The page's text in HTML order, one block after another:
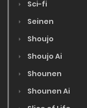
Sci-fi
Seinen
Shoujo
Shoujo Ai
Shounen
Shounen Ai